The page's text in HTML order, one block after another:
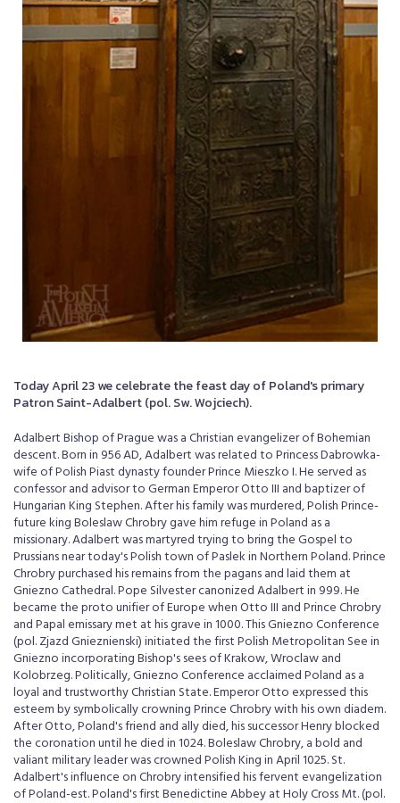
Today April 23 we celebrate the feast day of Poland's primary
Patron Saint-Adalbert (pol. Sw. Wojciech).
Adalbert Bishop of Prague was a Christian evangelizer of Bohemian
descent. Born in 956 AD, Adalbert was related to Princess Dabrowka-
wife of Polish Piast dynasty founder Prince Mieszko I. He served as
confessor and advisor to German Emperor Otto III and baptizer of
Hungarian King Stephen. After his family was murdered, Polish Prince-
future king Boleslaw Chrobry gave him refuge in Poland as a
missionary. Adalbert was martyred trying to bring the Gospel to
Prussians near today's Polish town of Paslek in Northern Poland. Prince
Chrobry purchased his remains from the pagans and laid them at
Gniezno Cathedral. Pope Silvester canonized Adalbert in 999. He
became the proto unifier of Europe when Otto III and Prince Chrobry
and Papal emissary met at his grave in 1000. This Gniezno Conference
(pol. Zjazd Gnieznienski) initiated the first Polish Metropolitan See in
Gniezno incorporating Bishop's sees of Krakow, Wroclaw and
Kolobrzeg. Politically, Gniezno Conference acclaimed Poland as a
loyal and trustworthy Christian State. Emperor Otto expressed this
esteem by symbolically crowning Prince Chrobry with his own diadem.
After Otto, Poland's friend and ally died, his successor Henry blocked
the coronation until he died in 1024. Boleslaw Chrobry, a bold and
valiant military leader was crowned Polish King in April 1025. St.
Adalbert's influence on Chrobry intensified his fervent evangelization
of Poland-est. Poland's first Benedictine Abbey at Holy Cross Mt. (pol.